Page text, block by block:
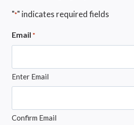
"*" indicates required fields
Email *
Enter Email
Confirm Email